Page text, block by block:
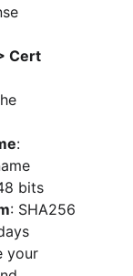
Cert
:
bits
: SHA256
your